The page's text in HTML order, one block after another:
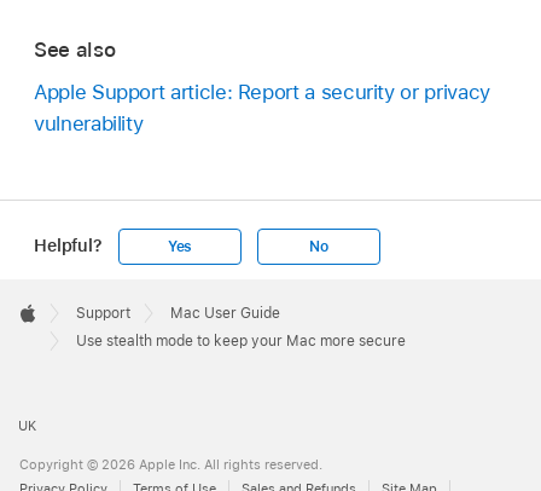
See also
Apple Support article: Report a security or privacy
vulnerability
Helpful? Yes No
Footer

Apple
Support
Mac User Guide
Use stealth mode to keep your Mac more secure
UK
Copyright © 2026 Apple Inc. All rights reserved.